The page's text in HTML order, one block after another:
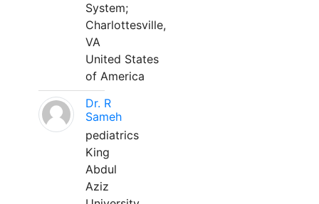
System;
Charlottesville,
VA
United States
of America
Dr. R
Sameh
pediatrics
King
Abdul
Aziz